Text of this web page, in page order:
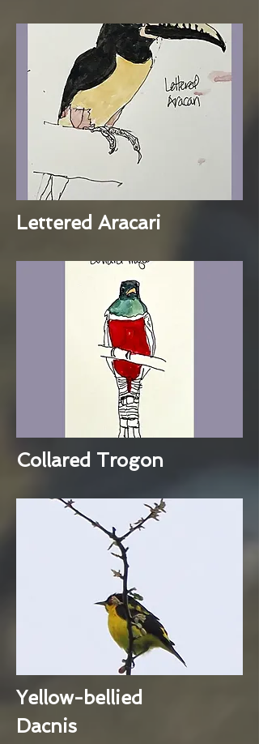
Lettered Aracari
Collared Trogon
Yellow-bellied
Dacnis